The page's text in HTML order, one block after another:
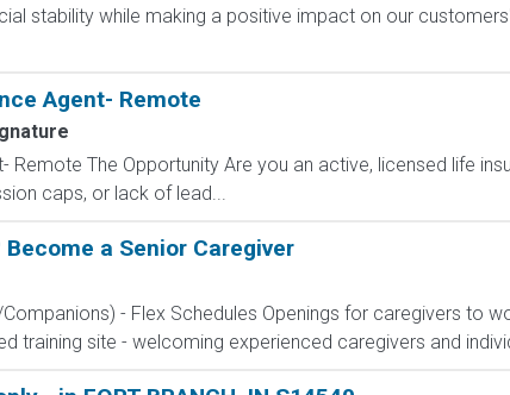
stability while making a positive impact on our
Agent- Remote
Remote The Opportunity Are you an active, licensed life
caps, or lack of lead...
a Senior Caregiver
Companions) - Flex Schedules Openings for caregivers to
training site - welcoming experienced caregivers and